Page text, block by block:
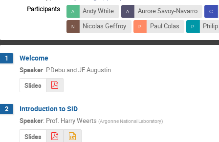
Participants
Andy White
Aurore Savoy-Navarro
Nicolas Geffroy
Paul Colas
1 Welcome
Speaker: P.Debu and JE Augustin
Slides
2 Introduction to SiD
Speaker: Prof. Harry Weerts (Argonne National Laboratory)
Slides